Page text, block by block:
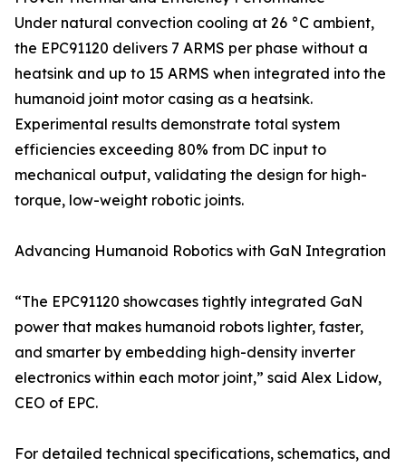
Under natural convection cooling at 26 °C ambient,
the EPC91120 delivers 7 ARMS per phase without a
heatsink and up to 15 ARMS when integrated into the
humanoid joint motor casing as a heatsink.
Experimental results demonstrate total system
efficiencies exceeding 80% from DC input to
mechanical output, validating the design for high-
torque, low-weight robotic joints.
Advancing Humanoid Robotics with GaN Integration
“The EPC91120 showcases tightly integrated GaN
power that makes humanoid robots lighter, faster,
and smarter by embedding high-density inverter
electronics within each motor joint,” said Alex Lidow,
CEO of EPC.
For detailed technical specifications, schematics, and